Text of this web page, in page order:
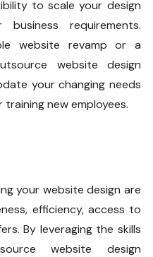
to scale your design
requirements.
website revamp or a
website design
your changing needs
new employees.
your website design are
efficiency, access to
By leveraging the skills
website design